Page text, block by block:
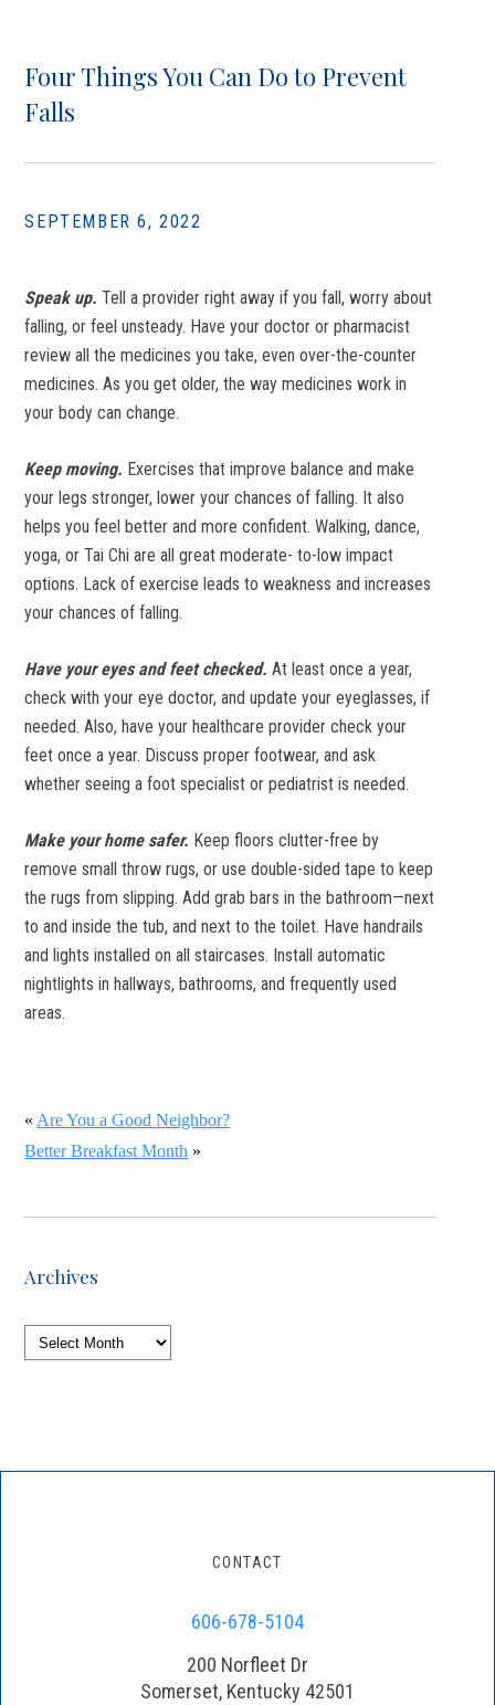
Four Things You Can Do to Prevent
Falls
SEPTEMBER 6, 2022
Speak up. Tell a provider right away if you fall, worry about
falling, or feel unsteady. Have your doctor or pharmacist
review all the medicines you take, even over-the-counter
medicines. As you get older, the way medicines work in
your body can change.
Keep moving. Exercises that improve balance and make
your legs stronger, lower your chances of falling. It also
helps you feel better and more confident. Walking, dance,
yoga, or Tai Chi are all great moderate- to-low impact
options. Lack of exercise leads to weakness and increases
your chances of falling.
Have your eyes and feet checked. At least once a year,
check with your eye doctor, and update your eyeglasses, if
needed. Also, have your healthcare provider check your
feet once a year. Discuss proper footwear, and ask
whether seeing a foot specialist or pediatrist is needed.
Make your home safer. Keep floors clutter-free by
remove small throw rugs, or use double-sided tape to keep
the rugs from slipping. Add grab bars in the bathroom—next
to and inside the tub, and next to the toilet. Have handrails
and lights installed on all staircases. Install automatic
nightlights in hallways, bathrooms, and frequently used
areas.
« Are You a Good Neighbor?
Better Breakfast Month »
Archives
Archives
CONTACT
606-678-5104
200 Norfleet Dr
Somerset, Kentucky 42501